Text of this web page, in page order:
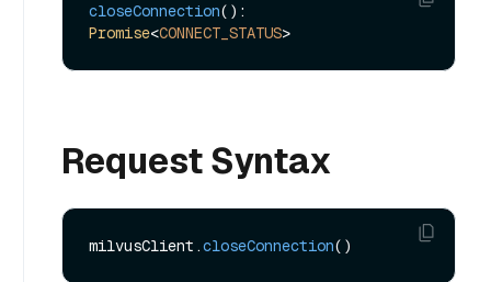
closeConnection
Promise<CONNECT_STATUS
Request Syntax
milvusClient.closeConnection